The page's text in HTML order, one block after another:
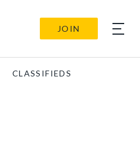
JOIN
CLASSIFIEDS